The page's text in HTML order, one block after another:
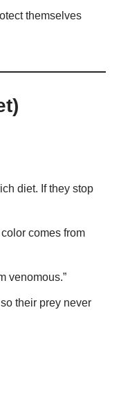
themselves
diet. If they stop
comes from
venomous.”
their prey never